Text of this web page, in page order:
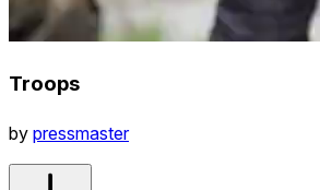
Troops
by pressmaster